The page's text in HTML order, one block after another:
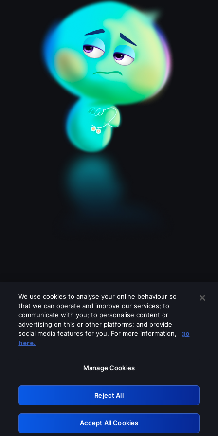
Please turn off any of these services
GRN: 0.841c2117.1786223965.a3b57aa1
Retry
We use cookies to analyse your online behaviour so
that we can operate and improve our services; to
communicate with you; to personalise content or
advertising on this or other platforms; and provide
social media features for you. For more information,
go
here.
Manage Cookies
Reject All
Accept All Cookies